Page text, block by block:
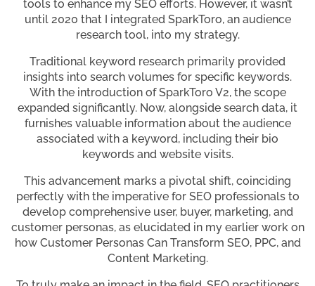
tools to enhance my SEO efforts. However, it wasn’t
until 2020 that I integrated SparkToro, an audience
research tool, into my strategy.
Traditional keyword research primarily provided
insights into search volumes for specific keywords.
With the introduction of SparkToro V2, the scope
expanded significantly. Now, alongside search data, it
furnishes valuable information about the audience
associated with a keyword, including their bio
keywords and website visits.
This advancement marks a pivotal shift, coinciding
perfectly with the imperative for SEO professionals to
develop comprehensive user, buyer, marketing, and
customer personas, as elucidated in my earlier work on
how Customer Personas Can Transform SEO, PPC, and
Content Marketing.